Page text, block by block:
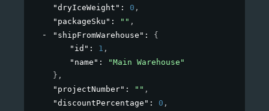
"dryIceWeight" : 0 ,
"packageSku" : "" ,
"shipFromWarehouse" : {
"id" : 1 ,
"name" :
"Main Warehouse"
} ,
"projectNumber" : "" ,
"discountPercentage" : 0 ,